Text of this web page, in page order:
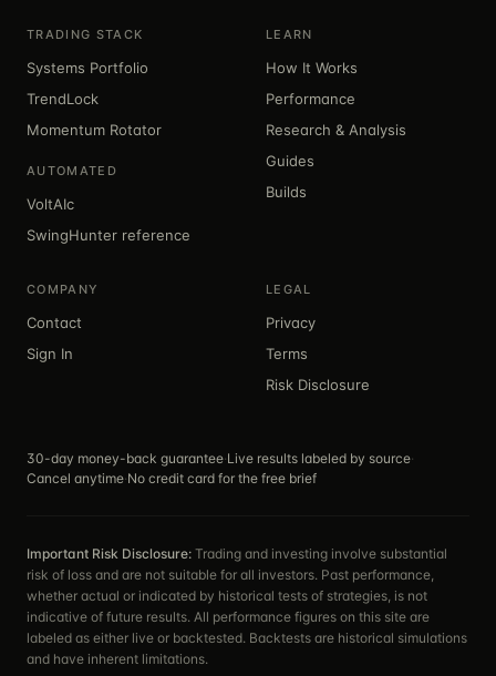
TRADING STACK
Systems Portfolio
TrendLock
Momentum Rotator
AUTOMATED
VoltAIc
SwingHunter reference
LEARN
How It Works
Performance
Research & Analysis
Guides
Builds
COMPANY
Contact
Sign In
LEGAL
Privacy
Terms
Risk Disclosure
30-day money-back guarantee·Live results labeled by source·
Cancel anytime·No credit card for the free brief
Important Risk Disclosure: Trading and investing involve substantial
risk of loss and are not suitable for all investors. Past performance,
whether actual or indicated by historical tests of strategies, is not
indicative of future results. All performance figures on this site are
labeled as either live or backtested. Backtests are historical simulations
and have inherent limitations.